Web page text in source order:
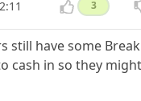
3
still have some
cash in so they